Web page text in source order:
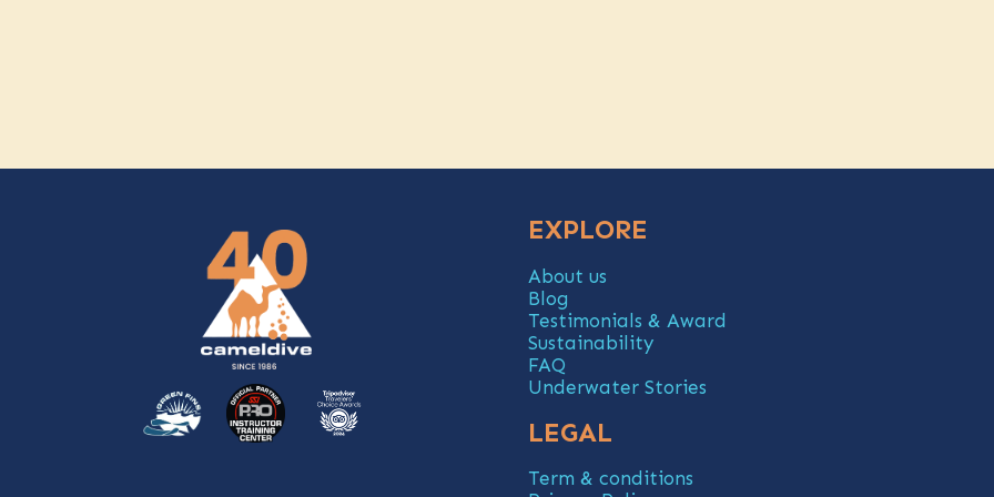
EXPLORE
About us
Blog
Testimonials & Award
Sustainability
FAQ
Underwater Stories
LEGAL
Term & conditions